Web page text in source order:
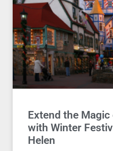
Extend the
with Winter
Helen